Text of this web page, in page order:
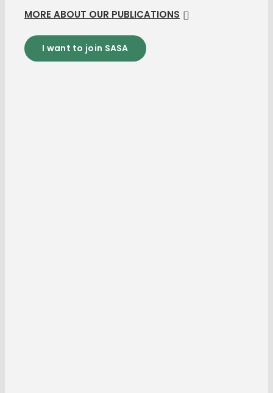
MORE ABOUT OUR PUBLICATIONS
I want to join SASA